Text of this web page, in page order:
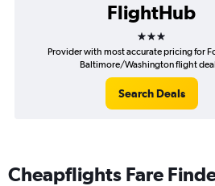
FlightHub
3 stars
Provider with most accurate pricing for
Baltimore/Washington flight
Search Deals
Cheapflights Fare